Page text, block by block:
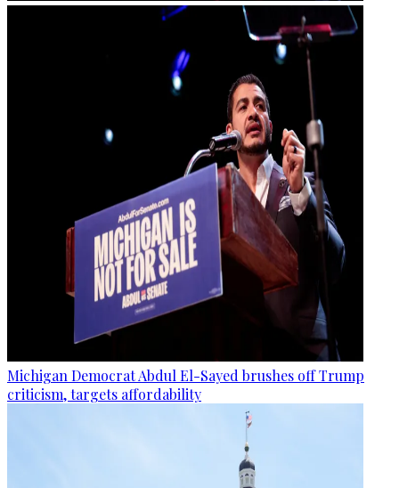
Michigan Democrat Abdul El-Sayed brushes off Trump
criticism, targets affordability